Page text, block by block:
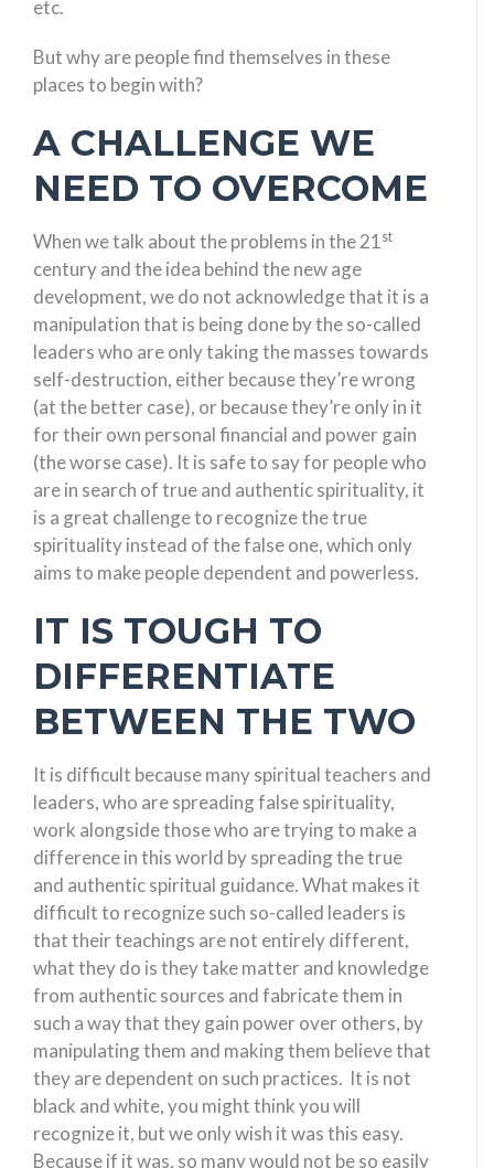
etc.
But why are people find themselves in these
places to begin with?
A CHALLENGE WE
NEED TO OVERCOME
When we talk about the problems in the 21st
century and the idea behind the new age
development, we do not acknowledge that it is a
manipulation that is being done by the so-called
leaders who are only taking the masses towards
self-destruction, either because they’re wrong
(at the better case), or because they’re only in it
for their own personal financial and power gain
(the worse case). It is safe to say for people who
are in search of true and authentic spirituality, it
is a great challenge to recognize the true
spirituality instead of the false one, which only
aims to make people dependent and powerless.
IT IS TOUGH TO
DIFFERENTIATE
BETWEEN THE TWO
It is difficult because many spiritual teachers and
leaders, who are spreading false spirituality,
work alongside those who are trying to make a
difference in this world by spreading the true
and authentic spiritual guidance. What makes it
difficult to recognize such so-called leaders is
that their teachings are not entirely different,
what they do is they take matter and knowledge
from authentic sources and fabricate them in
such a way that they gain power over others, by
manipulating them and making them believe that
they are dependent on such practices. It is not
black and white, you might think you will
recognize it, but we only wish it was this easy.
Because if it was, so many would not be so easily